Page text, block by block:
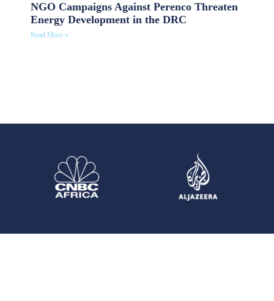
NGO Campaigns Against Perenco Threaten
Energy Development in the DRC
Read More »